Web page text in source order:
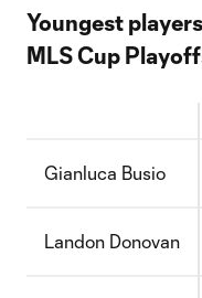
Youngest
MLS Cup
Gianluca Busio
Landon Donovan